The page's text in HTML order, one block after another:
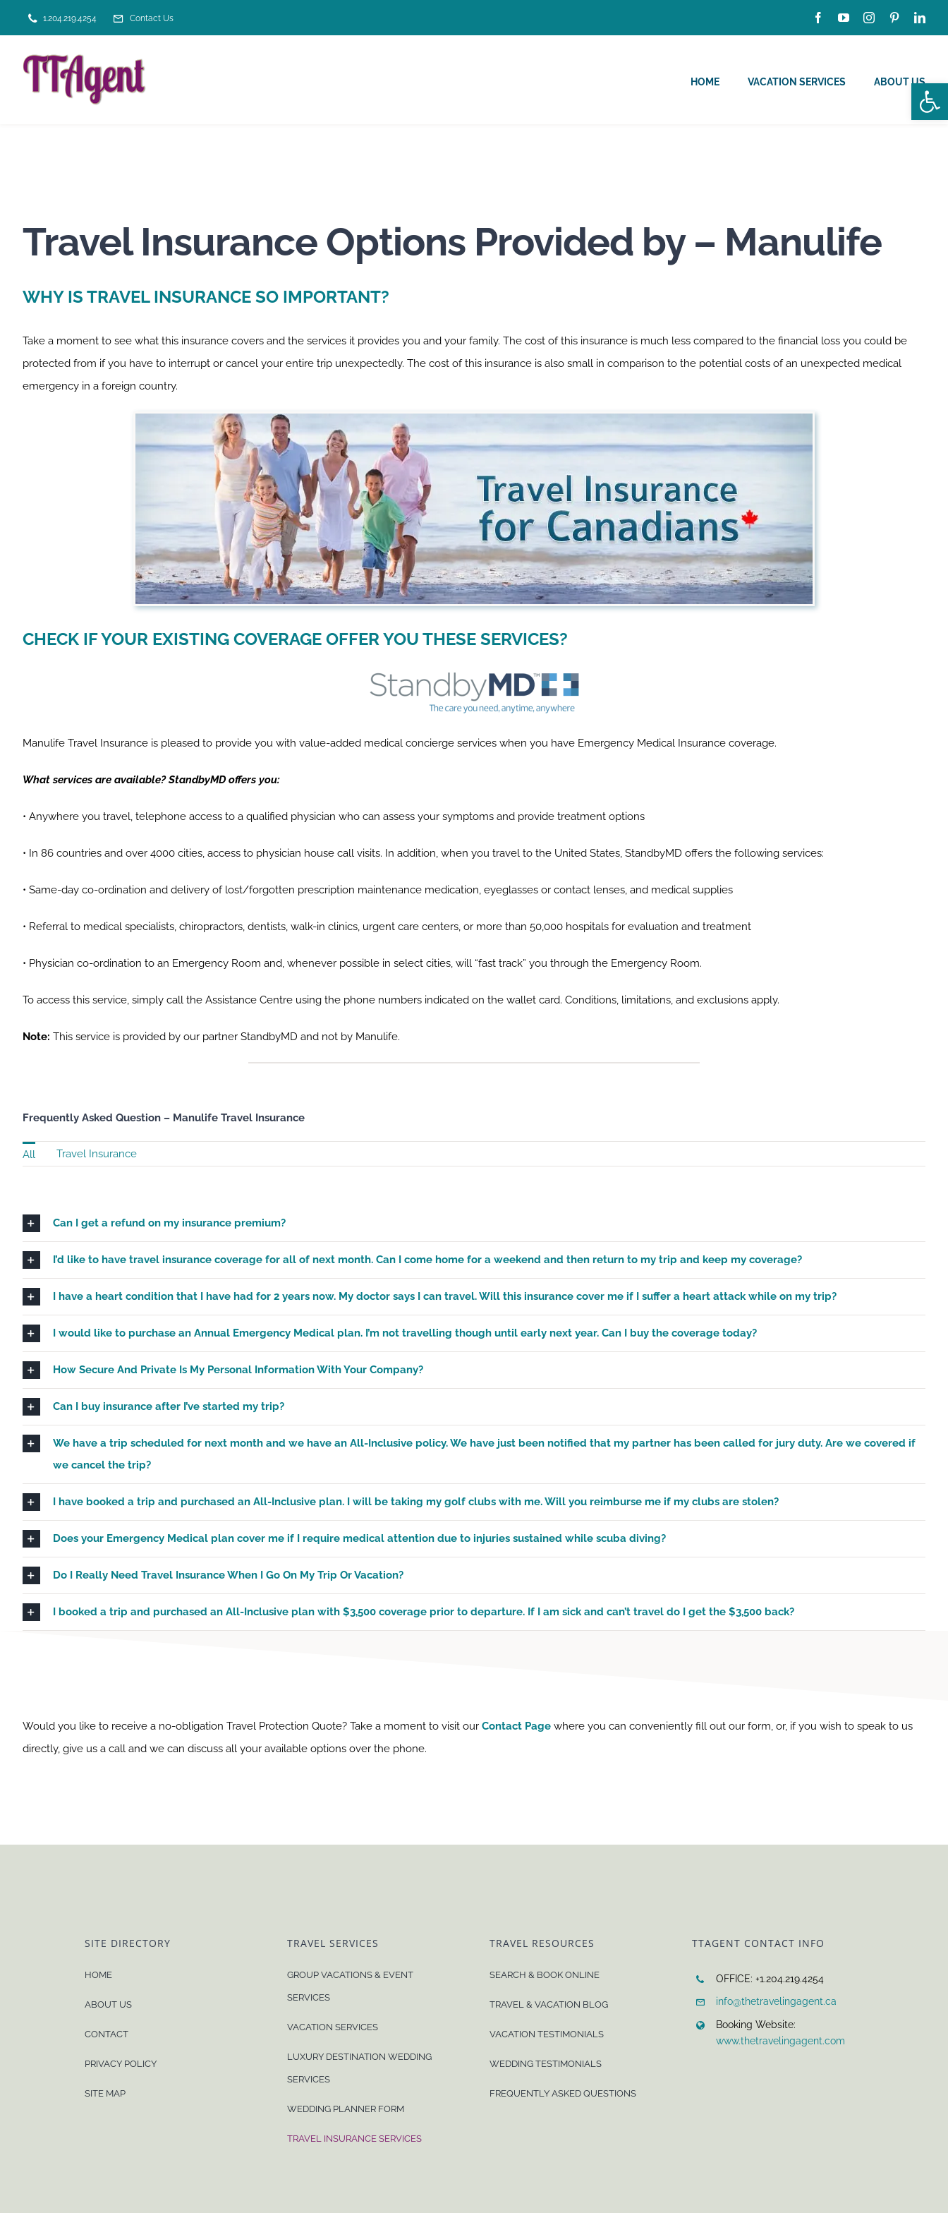
to
content
1.204.219.4254 Contact Us
HOME VACATION SERVICES ABOUT US
Travel Insurance Options Provided by – Manulife
WHY IS TRAVEL INSURANCE SO IMPORTANT?
Take a moment to see what this insurance covers and the services it provides you and your family. The cost of this insurance is much less compared to the financial loss you could be
protected from if you have to interrupt or cancel your entire trip unexpectedly. The cost of this insurance is also small in comparison to the potential costs of an unexpected medical
emergency in a foreign country.
CHECK IF YOUR EXISTING COVERAGE OFFER YOU THESE SERVICES?
Manulife Travel Insurance is pleased to provide you with value-added medical concierge services when you have Emergency Medical Insurance coverage.
What services are available? StandbyMD offers you:
• Anywhere you travel, telephone access to a qualified physician who can assess your symptoms and provide treatment options
• In 86 countries and over 4000 cities, access to physician house call visits. In addition, when you travel to the United States, StandbyMD offers the following services:
• Same-day co-ordination and delivery of lost/forgotten prescription maintenance medication, eyeglasses or contact lenses, and medical supplies
• Referral to medical specialists, chiropractors, dentists, walk-in clinics, urgent care centers, or more than 50,000 hospitals for evaluation and treatment
• Physician co-ordination to an Emergency Room and, whenever possible in select cities, will “fast track” you through the Emergency Room.
To access this service, simply call the Assistance Centre using the phone numbers indicated on the wallet card. Conditions, limitations, and exclusions apply.
Note: This service is provided by our partner StandbyMD and not by Manulife.
Frequently Asked Question – Manulife Travel Insurance
All Travel Insurance
Can I get a refund on my insurance premium?
I’d like to have travel insurance coverage for all of next month. Can I come home for a weekend and then return to my trip and keep my coverage?
I have a heart condition that I have had for 2 years now. My doctor says I can travel. Will this insurance cover me if I suffer a heart attack while on my trip?
I would like to purchase an Annual Emergency Medical plan. I’m not travelling though until early next year. Can I buy the coverage today?
How Secure And Private Is My Personal Information With Your Company?
Can I buy insurance after I’ve started my trip?
We have a trip scheduled for next month and we have an All-Inclusive policy. We have just been notified that my partner has been called for jury duty. Are we covered if
we cancel the trip?
I have booked a trip and purchased an All-Inclusive plan. I will be taking my golf clubs with me. Will you reimburse me if my clubs are stolen?
Does your Emergency Medical plan cover me if I require medical attention due to injuries sustained while scuba diving?
Do I Really Need Travel Insurance When I Go On My Trip Or Vacation?
I booked a trip and purchased an All-Inclusive plan with $3,500 coverage prior to departure. If I am sick and can’t travel do I get the $3,500 back?
Would you like to receive a no-obligation Travel Protection Quote? Take a moment to visit our Contact Pagewhere you can conveniently fill out our form, or, if you wish to speak to us
directly, give us a call and we can discuss all your available options over the phone.
SITE DIRECTORY
HOME
ABOUT US
CONTACT
PRIVACY POLICY
SITE MAP
TRAVEL SERVICES
GROUP VACATIONS & EVENT
SERVICES
VACATION SERVICES
LUXURY DESTINATION WEDDING
SERVICES
WEDDING PLANNER FORM
TRAVEL INSURANCE SERVICES
TRAVEL RESOURCES
SEARCH & BOOK ONLINE
TRAVEL & VACATION BLOG
VACATION TESTIMONIALS
WEDDING TESTIMONIALS
FREQUENTLY ASKED QUESTIONS
TTAGENT CONTACT INFO
OFFICE: +1.204.219.4254
info@thetravelingagent.ca
Booking Website:
www.thetravelingagent.com